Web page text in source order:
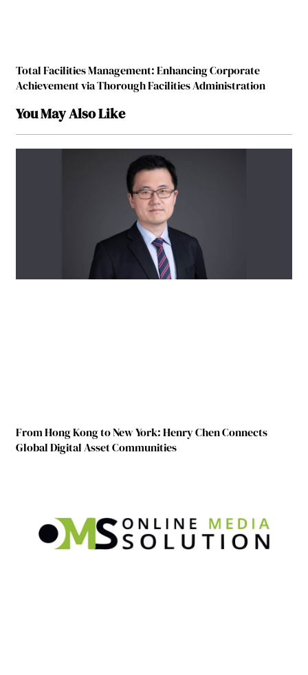
Total Facilities Management: Enhancing Corporate
Achievement via Thorough Facilities Administration
You May Also Like
From Hong Kong to New York: Henry Chen Connects
Global Digital Asset Communities